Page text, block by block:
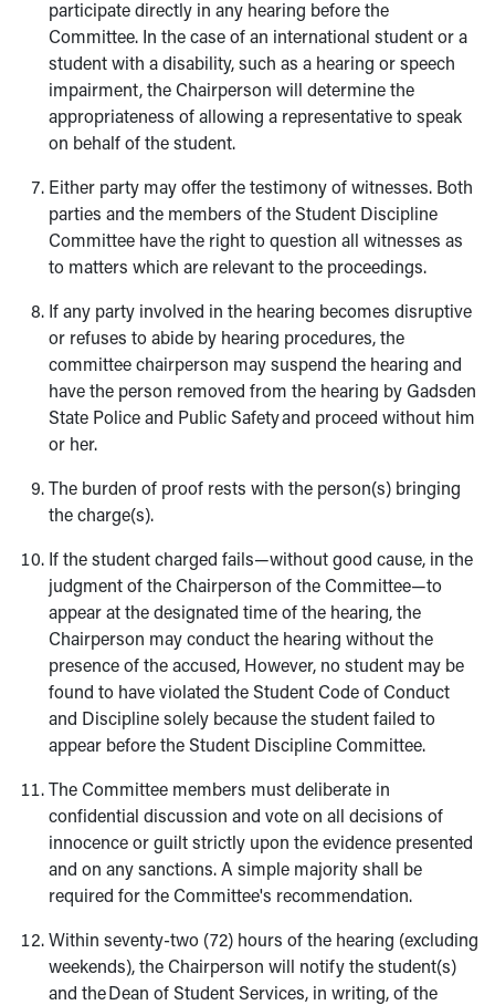
participate directly in any hearing before the
Committee. In the case of an international student or a
student with a disability, such as a hearing or speech
impairment, the Chairperson will determine the
appropriateness of allowing a representative to speak
on behalf of the student.
Either party may offer the testimony of witnesses. Both
parties and the members of the Student Discipline
Committee have the right to question all witnesses as
to matters which are relevant to the proceedings.
If any party involved in the hearing becomes disruptive
or refuses to abide by hearing procedures, the
committee chairperson may suspend the hearing and
have the person removed from the hearing by Gadsden
State Police and Public Safety and proceed without him
or her.
The burden of proof rests with the person(s) bringing
the charge(s).
If the student charged fails—without good cause, in the
judgment of the Chairperson of the Committee—to
appear at the designated time of the hearing, the
Chairperson may conduct the hearing without the
presence of the accused, However, no student may be
found to have violated the Student Code of Conduct
and Discipline solely because the student failed to
appear before the Student Discipline Committee.
The Committee members must deliberate in
confidential discussion and vote on all decisions of
innocence or guilt strictly upon the evidence presented
and on any sanctions. A simple majority shall be
required for the Committee's recommendation.
Within seventy-two (72) hours of the hearing (excluding
weekends), the Chairperson will notify the student(s)
and the Dean of Student Services, in writing, of the